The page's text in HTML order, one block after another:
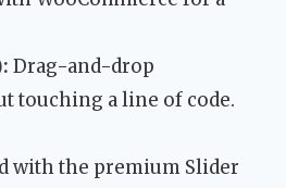
Drag-and-drop
touching a line of code.
with the premium Slider